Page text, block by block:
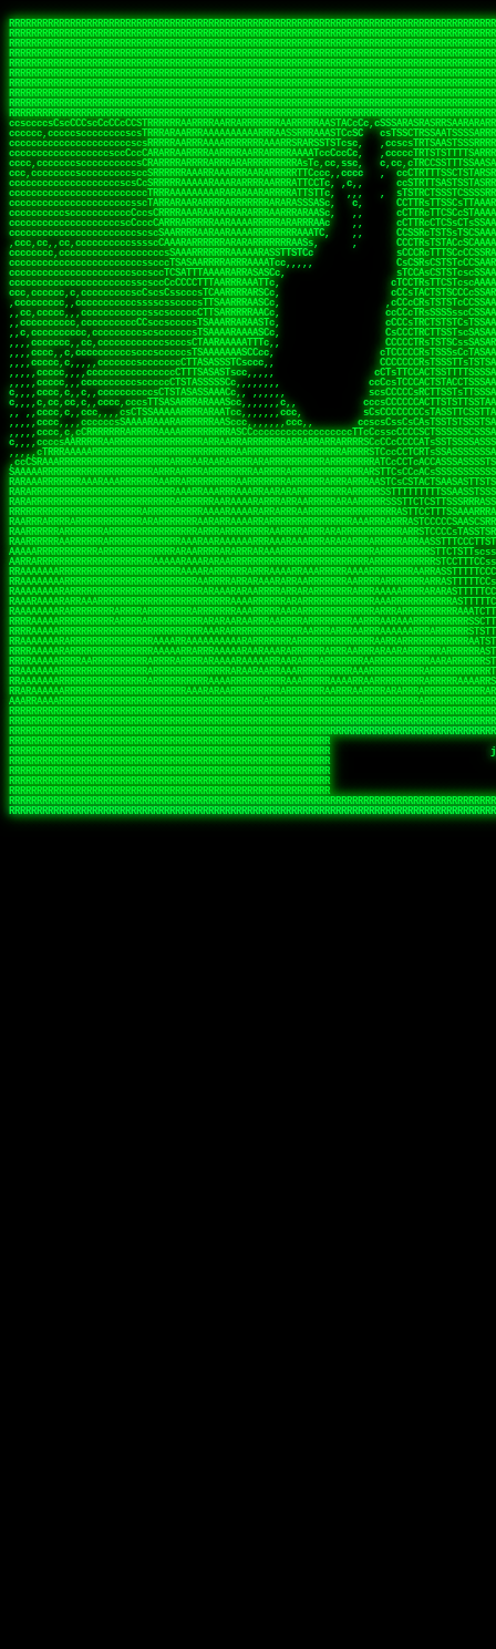
RRRRRRRRRRRRRRRRRRRRRRRRRRRRRRRRRRRRRRRRRRRRRRRRRRRRRRRRRRRRRRRRRRRRRRRRRRRRRRRRRRRRRRRRRRRRRRRRRRRRRRRRRRRRRRRRRRRRRRRRRRRRRRRRRRRRRRRRRRRRRRRRRRRRRRRRRRRRRRRRRRRRRRRRRRRRRRRRRRRRRRRRRRRRRRRRRRRRRRRR
RRRRRRRRRRRRRRRRRRRRRRRRRRRRRRRRRRRRRRRRRRRRRRRRRRRRRRRRRRRRRRRRRRRRRRRRRRRRRRRRRRRRRRRRRRRRRRRRRRRRRRRRRRRRRRRRRRRRRRRRRRRRRRRRRRRRRRRRRRRRRRRRRRRRRRRRRRRRRRRRRRRRRRRRRRRRRRRRRRRRRRRRRRRRRRRRRRRRRRRR
RRRRRRRRRRRRRRRRRRRRRRRRRRRRRRRRRRRRRRRRRRRRRRRRRRRRRRRRRRRRRRRRRRRRRRRRRRRRRRRRRRRRRRRRRRRRRRRRRRRRRRRRRRRRRRRRRRRRRRRRRRRRRRRRRRRRRRRRRRRRRRRRRRRRRRRRRRRRRRRRRRRRRRRRRRRRRRRRRRRRRRRRRRRRRRRRRRRRRRRR
RRRRRRRRRRRRRRRRRRRRRRRRRRRRRRRRRRRRRRRRRRRRRRRRRRRRRRRRRRRRRRRRRRRRRRRRRRRRRRRRRRRRRRRRRRRRRRRRRRRRRRRRRRRRRRRRRRRRRRRRRRRRRRRRRRRRRRRRRRRRRRRRRRRRRRRRRRRRRRRRRRRRRRRRRRRRRRRRRRRRRRRRRRRRRRRRRRRRRRRR
RRRRRRRRRRRRRRRRRRRRRRRRRRRRRRRRRRRRRRRRRRRRRRRRRRRRRRRRRRRRRRRRRRRRRRRRRRRRRRRRRRRRRRRRRRRRRRRRRRRRRRRRRRRRRRRRRRRRRRRRRRRRRRRRRRRRRRRRRRRRRRRRRRRRRRRRRRRRRRRRRRRRRRRRRRRRRRRRRRRRRRRRRRRRRRRRRRRRRRRR
RRRRRRRRRRRRRRRRRRRRRRRRRRRRRRRRRRRRRRRRRRRRRRRRRRRRRRRRRRRRRRRRRRRRRRRRRRRRRRRRRRRRRRRRRRRRRRRRRRRRRRRRRRRRRRRRRRRRRRRRRRRRRRRRRRRRRRRRRRRRRRRRRRRRRRRRRRRRRRRRRRRRRRRRRRRRRRRRRRRRRRRRRRRRRRRRRRRRRRRR
RRRRRRRRRRRRRRRRRRRRRRRRRRRRRRRRRRRRRRRRRRRRRRRRRRRRRRRRRRRRRRRRRRRRRRRRRRRRRRRRRRRRRRRRRRRRRRRRRRRRRRRRRRRRRRRRRRRRRRRRRRRRRRRRRRRRRRRRRRRRRRRRRRRRRRRRRRRRRRRRRRRRRRRRRRRRRRRRRRRRRRRRRRRRRRRRRRRRRRRR
RRRRRRRRRRRRRRRRRRRRRRRRRRRRRRRRRRRRRRRRRRRRRRRRRRRRRRRRRRRRRRRRRRRRRRRRRRRRRRRRRRRRRRRRRRRRRRRRRRRRRRRRRRRRRRRRRRRRRRRRRRRRRRRRRRRRRRRRRRRRRRRRRRRRRRRRRRRRRRRRRRRRRRRRRRRRRRRRRRRRRRRRRRRRRRRRRRRRRRRR
RRRRRRRRRRRRRRRRRRRRRRRRRRRRRRRRRRRRRRRRRRRRRRRRRRRRRRRRRRRRRRRRRRRRRRRRRRRRRRRRRRRRRRRRRRRRRRRRRRRRRRRRRRRRRRRRRRRRRRRRRRRRRRRRRRRRRRRRRRRRRRRRRRRRRRRRRRRRRRRRRRRRRRRRRRRRRRRRRRRRRRRRRRRRRRRRRRRRRRRR
RRRRRRRRRRRRRRRRRRRRRRRRRRRRRRRRRRRRRRRRRRRRRRRRRRRRRRRRRRRRRRRRRRRRRRRRRRRRRRRRRRRRRRRRRRRRRRRRRRRRRRRRRRRRRRRRRRRRRRRRRRRRRRRRRRRRRRRRRRRRRRRRRRRRRRRRRRRRRRRRRRRRRRRRRRRRRRRRRRRRRRRRRRRRRRRRRRRRRRRR
ssCscsssCsssssssCssssCsscsscscccssTsssssscssCSsssTTTsTTTTCTTATTCTTTATATASRAAAASRATARRRRRRRRRRRRRRRRRRRRRRRRRRRRRRRRRRRRRRRRRRRRRRRRRRRRRRRRRRRRRRRRRRRRRRRRRRRRRRRRRRRRRRRRRRRRRRRRRRRRRRRRRRRRR  ARRRRR
cssscsccccccsccccccccsccccccCcccscscsccccccscCcccCsTsCssCssTTTCsCsSTTTCTsRTAASTAAATSRARRAARRAARARRRRARARARRAAARRRRRRARRRARAARRRRAAARRRRARARARARARRARARRARAARAAAARRRARRRAARRRRRRRRRAcRRRRRRRRRRS,s,RRRRRR
cccCcccccccccccccccccCccccccccccccCssscsSTsssSssTTTCTsCcssTsTTCCCsCTSTCTTRTASASTTSTARARRRRRARARARRRRRRARAARARRRRRRRAARAAAAARRRRRRRRRSRARAARRRARARAARARAAARARRRRRARRRRARRRRRRRRRRRAARRRRRRRRRRs ,,,RRRRRR
cccCccccccsccccccccccscccccccccsTSSASTAARRRRRRRRRRARRRSCssCTTTTTscCTTCCTTRTTTATCCCTRSRRRRARAAAAARRARRRRARAARRRARRRARRARRRRRRARRAAARRRRRARAAARAARRRRRRRARRAAAARRRAARARRRARRRRARRRARRRRRSRARRRR   c,RRRRRR
ccscccccccccccccccccccccccccsCSRAAARRRRRRARRRRRRRRARRRRRRATCsCssCsCsTsCTTRSSASAsTTTSRRRARARARAARRARRARRRRRRRRAARAAAARRARARRRAARAARARARRRRRRRRAccRAARRRRRAARRRRRARARRRRRAARRRCRARRRsRRRTARRRAA   c RRRARR
ccccccscccccscccccccccccccCcTTSRARARARARARRRRRAARRRAARRAAARACTCCssTTTTCTTRCTAATCCATRARRAARARRSAARRARARRRRRAARAAARRARRAARRRAAAAAAAAAARAARRAAAAA   csRRRARAAAAAAARARSRRSRARRRAsRRARRAARSTARRRRR  cc RRRRRR
ccccccc,cccccccccccccccccCsTRRRAAARRRRAARRRRARAAAAAAARRRRRRARRTSCssTTSTTTRCTASTCCCTARRRTRRRRAAARAAARAARRAAARRRRAAARRAAARAARRRRAAARAARARAAARRARTc,  cACRSRSAAARRARRRRRRSCRRRARRRRRRAARRRRARRRA,, , RRRARR
cc,c,cc,ccccc,cccccccc,csTARRARARAAAARARRRARRARARAAAAAARRRRRRRAATsTSCTTTTRTTTSATsTsRARARRRRRRAARARAAARRRRRRRRAARRRARRRRRARARARARARAARRRARAAAAAc    T SASRACRRAARRRRRAASSRRRRAARRARcAAARRRRRRR    ,RRRARR
cccc,ccccccc,,cccccccccTTAAARRAARRARRRRAARRAARRRRRAARRARRRRASRRRACCTTSTATRTTATATTTTAAARRRRRRRRRRARRRRARRRRRRRRRRRRRRARRRRRARAARAARRARRAAARRAAA,    c ARRRA,ARRRRRRSRRcCTARRRRRRARRAA,RRRRRRRR ,,  RRRARR
cccc,cccccccccccc,ccccsCARRARARRARARAAAARRRAARARRRARRARRRASSSRRRRRATTCTTTRTSCSTssCCAAARRRRRRARARAARRRRRRRRRRARRRRRARRRRRARARARRRAARARRAAAARRAR,    cTSAAAA,RRRRSRSRRSRRRRRRRRARAASRRcARRRRARR,,c  RRRRAR
ccc,ccccccsccccccccccsCARRRARARRAARRRARARAARARRRAAARARRRAcsTARRRRRRRTCCTTRcTAASCsCSAARRRRARRRARRRRRAARRRRRRRRRRRRRRRRRARRRRRAARAAARRARRARARRRA,  , ,TARAASTARTRRSTCRSRRACRRRAARTTSSsAcRRRRRAA ,c  RRRRRR
,c,c,cccccccc,c,ccscsssSARAARARARARARRRARARARAAAAARARRSRATTcccssTCSRAsCTTRcCTTACcATAAARRRRRRRRRRRRRRRRRRRRRRRRRRRRRRRRRRRRRRARRRARRRARAAARRRRR,    , ATAcATRRSRRRCARRRSASRRRRSRSTcRRRRRRRRRAS,s  ,RRRRRR
,,cc,c,ccccc,cccccccccssTRARAARARARARRAARRRRAAARRRRRASARATssARRRSRSSRCTsSRcSTCTscssAARARRRRARRRRRRARRARRRRRRRRRAAAARRASRRRRRARRAARRARRRRRRRRRA,  ,,,CARcAAcRRAs, cc    , ,,,, RAA  RARSSRRRATs,, ,RRRRRR
,cccc,ccc,cccccccccccccsRRRARRRARARARAAAAAAARARRRRRRRRRATssTASSRRSSSSTTASRcTTCTssSsAAAAARARRRRRRRRAARRRRRRRRRRRRAARARRRARRRRARRAARRRRRARRRRRRA,, ,,cTRRCRT,RRAc,cccsSsC  c,ccCRsc,,RARRRRRRRTcc  ,RRRRRR
c,,,c,,cccccccccccccsccsRRRRRAARRARARAARRARRARRRRRRRRRRRRRATARARRRASASTSTRsTSTTccTcAARARRARRARRRRRRRRRRRRRRRARRRRRRRRRRRRRRARRRRRARAAARARARRRR, ,,  ATAAA, RRR, c,cCS,  c,,,cAccs RRRRRRRRRAs,,  cRRRRRR
cc,,cc,cccccccccccccCsTARRRRRARARRAAARRAARRAARRAARRRRRRSRRScAATTSAASRSTTSAsTSCACcTCTAARRRARRRRRRRRRRRRRRRRRRRRRRRRRRRRRRRRRRRRRRRRRRRARARRARRR,,,,,cCsRRAssARA,,RATC  ,csTc,csSA ,,ARRRRRRRAs,s,,cARRRRR
ccc,cc,cccccccccccccssTRRRRRRAARAAAAAAAAARAARRRRRRRRRRRCARSsTcccsSAARACCSAsCTTTc,TsAAARRRRRRRRRRRRRRRRRRRRRRRRRRRRRRRRRRRRRRAARRARARRARAAARARA,, ,, ,,AARccRRRc     c ,,cc,,cTCT  ,ARRRRRRSRs,  ,cRRRRRR
,,,cc,,c,,cccc,cccccscTRRRRRRRRARRAAARAAAAAARRARRRRRRARARASccccsCTSRSTCTTAsCTCAscscARRRAARRRRRARRRRRRRARRRRRRRRRRRRRRARARRRRAARRARRARARRRARRRR,,  , cARRRcsRRR,,A,,c,   c  ,csc  ,,cRRRRRRARc, ,csRRRRRR
cc,cc,,cc,ccc,,cccccccTARRRRRAARRAARAAARRARRRRRRRRRARRRRAAcccccCCSASScCTTAsCASSscTcSAARRARRRRRRRARRRRRRRARRRRRRRRRRRRRRRRRRRAARRARARRARRARRRRA,,  ,  CRRRccRRRc,,ccc   ,,  ,c,   ,,cATRRRRAAc  ,,sARRRRR
c,,,c,,c,,c,cc,cccccccsTRRARRRRARRRARRRAARRARRRARRAARRRRRAccsccc  sCc,cssSsTSSSssssSARRRRRRRRARRRARRRRRRRRRRRRARRRRARRRRRRRAAARAARRRAARRAARARR,, ,, TARAAccRRAc,,,c ,  ,s ,, ,    cSARRRRRAR,  ,csARRARR
,,,,,,,c,,c,c,ccccccccssRAARARRRRARRARRARRARRRRRSTAARASTATsCccs    sc,ssTRsTTATTcTsSARRARSRRRRRRRRRRRRRRRRRRRRRRRRRRRRRRRRRRARRRARRRRARRRARRRRc,  , TTAAAccAT, ,,ccc,c cS  ,cTC   ,cAARRRARA, ,,cCARRRRR
,,,,c,,c,,,cc,cccccccccCRRARRRRRRRRRRRRAARAARRRRRCsTRRSTTTTCcsc    cc,sCsRsSTTTsssCSTARRRAARRAARRRRRRRARRRRARRRRRRRRRRRRRRRRRRARRRRARRRRAARRRRc,,c,cAAARCcc, ,cc, cC ,,c,,,,s T   cRRARRRRRA, ,, TRRRRRR
,,,,,,,c,,,,,,ccccccccssRRRRRRRRRRRRARRAARRARRRRRATTARRTcsscccc   ,,,sCssAsTTSSTssTSTRARSAARARRRRRRRRRRRRRRRRRRRRRRRRARRRRRRRRRRRAARRRRRRAAARRc,,c s,ARRTccTCCc,,cCT ,csc  cC,c   sRRSRARRRR,,,,,ARRAARR
c,,,,,,c,,,,,,c,c,ccccCTRRRRRRARRRRRRRRRRAAARRRRRRATSTSc,c,,cc,     cCTsTAsCTTTTssTSTARARARRRARARRAARRRRRRRARRRRRRRARRRRRRRRRRARRARRRRRRAAARRAcc,,cS RARCccASATssSTTT,cTSTc CSs ,,TRRARRRAAR ,cc,ARRRRRR
c,,,,c,,,,,,c,ccccccccssRRRRRRARRRRRRRRRRARARRRRRRRRTcsc,,  c,,     cCTssAcCTTACccSATARRSARRRRRAARRARRRRRRRRRRRAARRRRRRRRRRRRRRRRAARARRRRTAARAcc,,TRARRACsTRAAAsCTA T,,TR cATC, ,,TRATRRRAAR ,,c,ARARRRR
,,,,,,,,,,,cc,c,sccccccsARRRRRARRRRARRRARRRRARRRRRARCcscc,   ,,,    cCCCsScTTTTCssCATAARRARRRRRRRARRRARRRRRRRRRRRRRRRARRRRRRARRRRARARAARRTARARccc,TSRRRRCsTRARATTSc c,,TR ,TST ,, cRAARRRRRR ,,c,RRRARRR
,,,,,c,,c,,,c,ccccccccccTRRRRRARRRRRARRRRRRRARRRRRRRscscc,   ,,,     CsssAsTTTSsCCTTSAAAAARRRRRRRARRAARRRRRRRRRRRRRRRRRRRRRARAARARRRRAAARTRRRRcccsARRRRASsARSARCsR,c,,cTRccsTA  , SAAARRARAR,,,c,RRARARR
,,,,,,,,,,,,,,cccccccccssRRRRRARRRRRARRRRRRRARRRRRRSssscc,    ,,     sCssTsTTSTTcCTTAAAAAARAARRRRARRAAARRRRRRRRRRRRRRRRRRRRRAARRRRRRRRAsRTAARRcc,sTSRRARTCAAARRscR C,,,AS,ssTCc,, SRSRSRSRRR,,cc,RRARRRR
,,,,,c,,,,,,c,cccc,ccccscSRRRRRRRRRRRRRRRRRRRRRRRRARTcTTs,    ,      sCssTsSTTTsCTSAAAAARRARARRRRRRRRRRRRRRRRRRRRRRRRRRRRRRRRRRRAARAAAAsRAARAAccsCATRASAATAASRRcTS s,,cT SscC,,,, RARRSRTAAR,,cc,RRRRARR
,,,,,,,,,,,,c,cccccccccccsARRRRARARRARRRRARRRRRRRSARRARATc    ,      ssssTcCTTTTCCSSAARAASRRARAARRRRRRRRRRRARRRRRRRRRARARRARRRRRRARRRRATAAAAAAcccsTARAARAAAARRRccS,cc,,S,,ccsATsccAARRRRTRARcccc,RRRRRRR
 ,c,cc,,c,,,,,ccccccccccccCRRRRRAARAAAARRARARRRRRRRRRRRSs,    ,      csccCssTTATsSTTASAARAARARARRRRRRRRRRRRRRRRARRRRRRTsRRAARRRRRRRRRTSSAAAARRcccTAARARRAARARAA,,,     Ac,c       TTRRRRCRSAcccc,RRRRARR
 ,,,c,,,,,,,,,cccccccccccccARRRAARAAAAAARRRRRRRRRRRRRRTc,            ccscCcCSTTTTTTTAASAAAARRRRRRRARRRRRRRRRRRRRRA AAA, SAAARARARARAASASRARAARcscSASRAARAARRRTTcccccc,,,ccccssCTSSASRARRsRSAsccc,RRRRARR
 ,,,c,,,,,,,,,,cc,c,cccccccsARSRRARRRRRRRRRRARRRRAAAACc,            ,ccsscssTTTTTTTTSSAAARRRRRRRRARRRARRRRARARARRT sAT, TcTARARRAAAAAATTATAARAcssSAARARAARRRRRAAssscccccccccsssTTARARARRTAASs,cccRRRARRR
,  ,,,c,,,  ,,,,,,,,,,,c,scCsTSARARRRRRRRRRRRRATCssscc,             cccsssssTTTTATTSSTAAARARAAARARRRRRRRRRARRRARAA cAs  c  AARAARAAAASTAATAAARsCCSAARRRARRRRAAAAAATsscCCCCssTTSTTTSSRARRAARScc,,,RRRRRRR
 ,,,,,,,,,,,c,,,,,c,,,,,,cccccRAARRRRRRRRRRRRATsc,,,                cscccCcsSTTTTATAAAASAARRRARRRRRRRRRRRRRRRRRRRRc,Rc, ,  SRAARSAAAATTSAAARRRCATASARSSAAAACsscCcc,ccccc,cccsTCSAAAARRRRTSAScccccRRRRRRR
,,,,,c,,,,,,c,c,,,,,,,,,csccc TTTsTAARRRRRRRTAssc,                 cccsccccsSTTTAATAATAAASARRRRARRRRRRRARRRRARRRRRs,Rs  ,  SAAATSAAARCTAATAARRsAAAAAsAAA,,,,,,,,,,,,ccccccccscTCSAATASRATAATccccsRRARAAA
,, ,,,,,,,,,c,c,,,,,,,c,ccscc,cssssTTSARRRRRAssc,                  ccCsccsccSASTTAAAATTASAARRAAARRAAARRRRRAAAAARRRC,AS  c  ARRc  AAAAsSTATARRATASARRRRRAcs,c, ,   ,,,,,,,,ccccCsTcCARRRRTAAsscccsRRRRRRR
,,,,,,,,,,,,,c,c,,,,,,,,ccc,c cccccssTSRRRRRATsc,                  scssccscCSTTSTSTAAASAAARRRRRRRRRARRRRRRRRRRRRRRA,SA  c  AA,  ,AAAATCAAsARRASSAAARRRRASTTc,,,,,,, ,,,,,,,,,cccsSTCRSRACSAsccccTRRRRRRR
,,,,c,,,,,,,,cA ,,,,,,,,ccccc ,ccccssTAARRAAATsc,                  scssscsCsSATTSAASATSAASARRRRRRRRRRARRARRRRRRRAAR,cTc ,  cc  ,AAASAsCSAsAARASAAASRASTsTTCsccc,,,,,,,,,,,,,,,,c,ccTTARSsSSsccccTRRRRRRR
,,,,,,,,c,,,,cTRA,c,,,,,,cccc,,ccccsTATARAAAAACc,                 ,scssccsCsCTTAASTAASAAAAARARRRRRRRRRRRRRRRRRRRRAATccc ,  ,   SSAAARCCSACAARRAAAAARA